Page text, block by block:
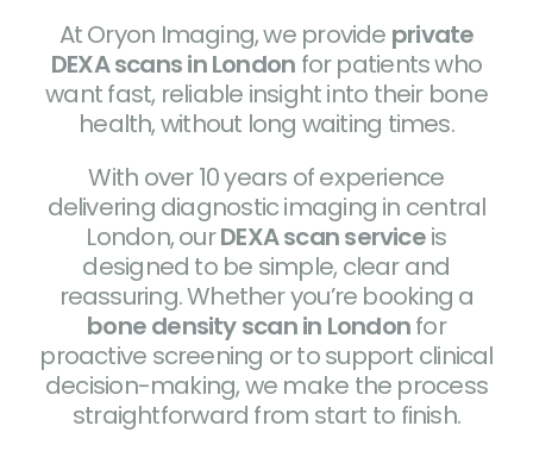
At Oryon Imaging, we provide private
DEXA scans in London for patients who
want fast, reliable insight into their bone
health, without long waiting times.
With over 10 years of experience
delivering diagnostic imaging in central
London, ourDEXA scan serviceis
designed to be simple, clear and
reassuring. Whether you’re booking a
bone density scan in Londonfor
proactive screening or to support clinical
decision-making, we make the process
straightforward from start to finish.